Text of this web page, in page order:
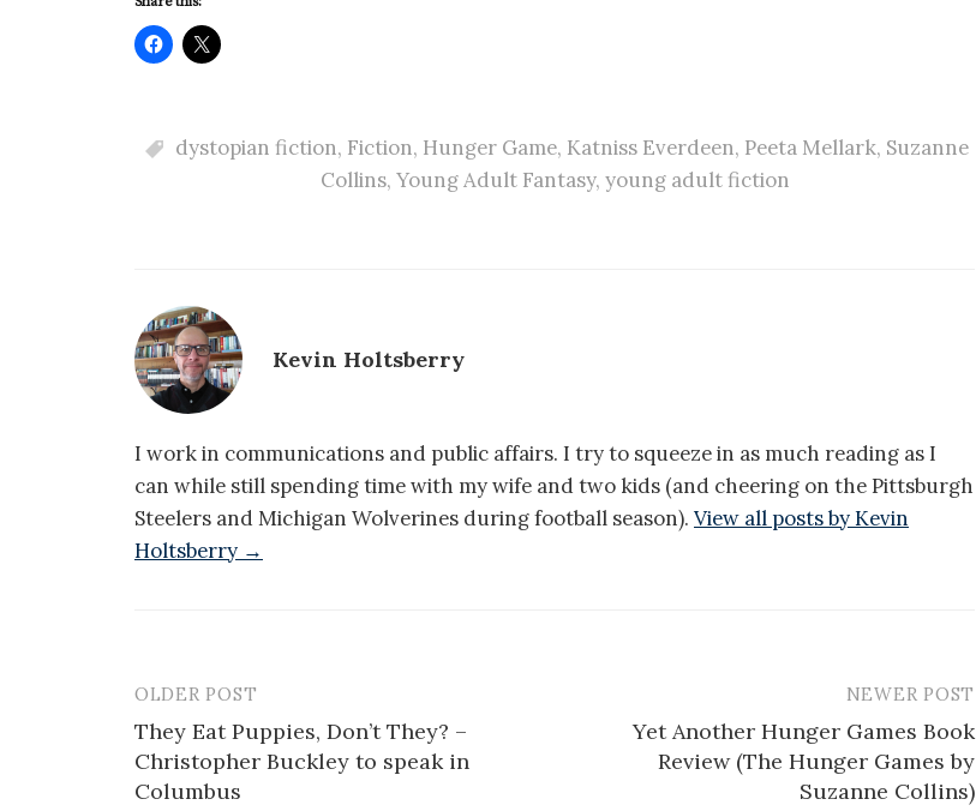
dystopian fiction, Fiction, Hunger Game, Katniss Everdeen, Peeta Mellark, Suzanne
Collins, Young Adult Fantasy, young adult fiction
Kevin Holtsberry
I work in communications and public affairs. I try to squeeze in as much reading as I
can while still spending time with my wife and two kids (and cheering on the Pittsburgh
Steelers and Michigan Wolverines during football season). View all posts by Kevin
Holtsberry →
Post
navigation
OLDER POST
They Eat Puppies, Don’t They? –
Christopher Buckley to speak in
Columbus
NEWER POST
Yet Another Hunger Games Book
Review (The Hunger Games by
Suzanne Collins)